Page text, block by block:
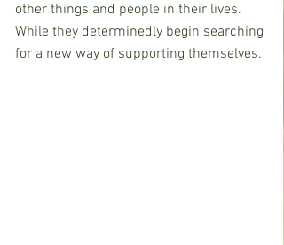
other things and people in their lives.
While they determinedly begin searching
for a new way of supporting themselves.